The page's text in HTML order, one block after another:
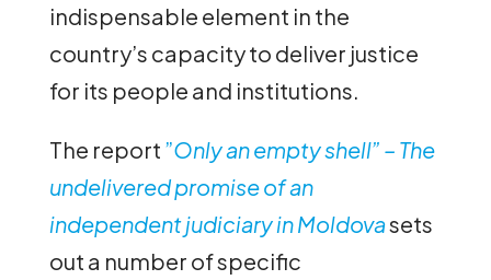
indispensable element in the
country’s capacity to deliver justice
for its people and institutions.
The report ”Only an empty shell” – The
undelivered promise of an
independent judiciary in Moldovasets
out a number of specific